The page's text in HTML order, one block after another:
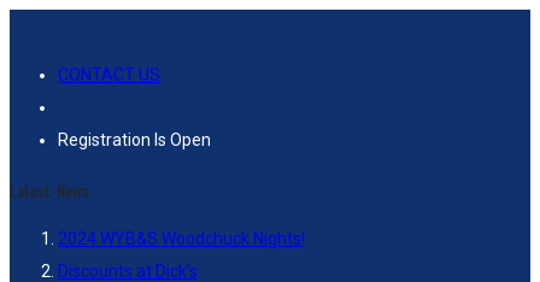
CONTACT US
Registration Is Open
Latest-News
2024 WYB&S Woodchuck Nights!
Discounts at Dick’s